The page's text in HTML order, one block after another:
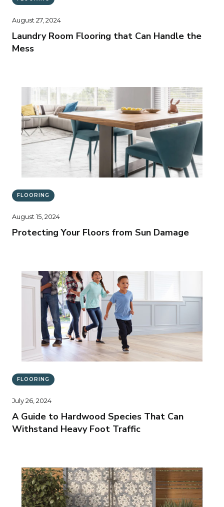
August 27, 2024
Laundry Room Flooring that Can Handle the
Mess
FLOORING
August 15, 2024
Protecting Your Floors from Sun Damage
FLOORING
July 26, 2024
A Guide to Hardwood Species That Can
Withstand Heavy Foot Traffic